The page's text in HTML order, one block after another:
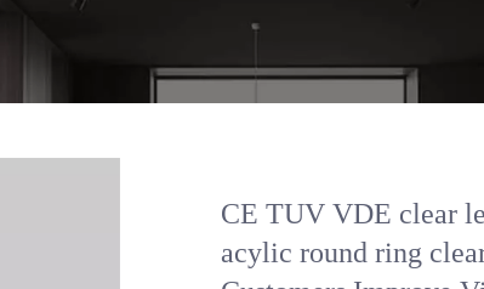
CE TUV VDE clear
acylic round ring